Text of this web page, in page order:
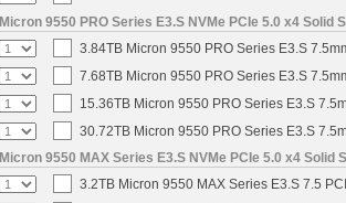
Micron 9550 PRO Series E3.S NVMe PCIe 5.0 x4 Solid
3.84TB Micron 9550 PRO Series E3.S
7.68TB Micron 9550 PRO Series E3.S
15.36TB Micron 9550 PRO Series E3.S
30.72TB Micron 9550 PRO Series E3.S
Micron 9550 MAX Series E3.S NVMe PCIe 5.0 x4 Solid
3.2TB Micron 9550 MAX Series E3.S 7.5